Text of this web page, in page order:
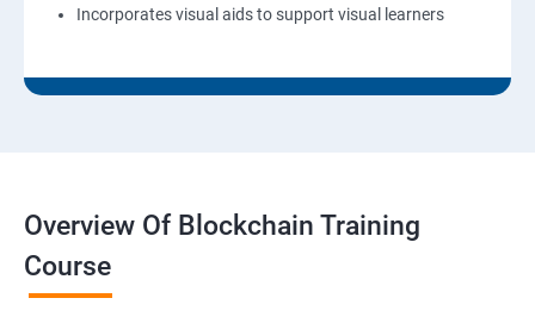
Incorporates visual aids to support visual learners
Overview Of Blockchain Training
Course